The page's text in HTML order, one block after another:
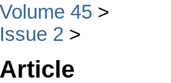
Volume 45
Issue 2
Article